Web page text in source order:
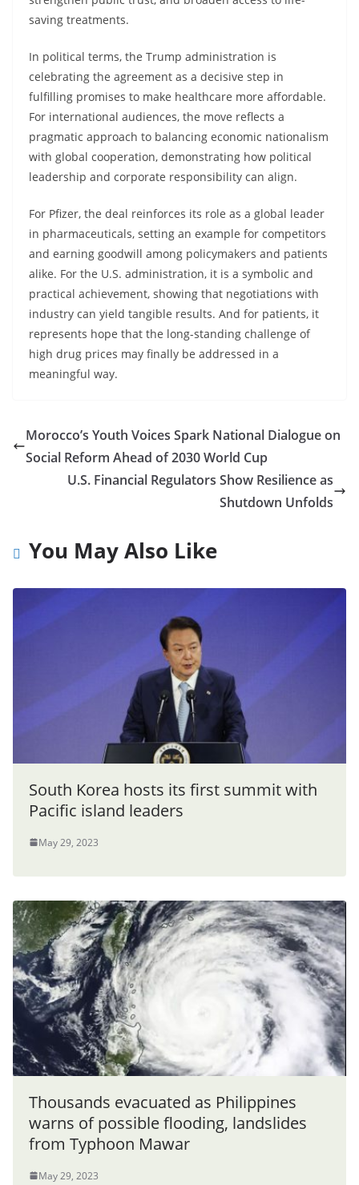
saving treatments.
In political terms, the Trump administration is
celebrating the agreement as a decisive step in
fulfilling promises to make healthcare more affordable.
For international audiences, the move reflects a
pragmatic approach to balancing economic nationalism
with global cooperation, demonstrating how political
leadership and corporate responsibility can align.
For Pfizer, the deal reinforces its role as a global leader
in pharmaceuticals, setting an example for competitors
and earning goodwill among policymakers and patients
alike. For the U.S. administration, it is a symbolic and
practical achievement, showing that negotiations with
industry can yield tangible results. And for patients, it
represents hope that the long-standing challenge of
high drug prices may finally be addressed in a
meaningful way.
Morocco’s Youth Voices Spark National Dialogue on
Social Reform Ahead of 2030 World Cup
U.S. Financial Regulators Show Resilience as
Shutdown Unfolds
You May Also Like
South Korea hosts its first summit with
Pacific island leaders
May 29, 2023
Thousands evacuated as Philippines
warns of possible flooding, landslides
from Typhoon Mawar
May 29, 2023